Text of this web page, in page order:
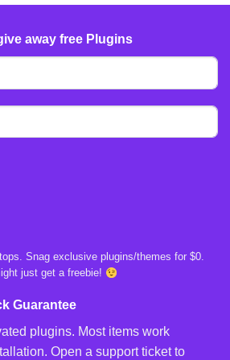
away free Plugins
Snag exclusive plugins/themes for $0.
just get a freebie!
Guarantee
plugins. Most items work
Open a support ticket to